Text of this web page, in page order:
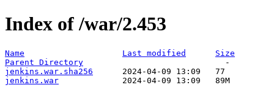
Index of /war/2.453
Name Last modified
Size
Parent Directory
jenkins.war.sha256
jenkins.war